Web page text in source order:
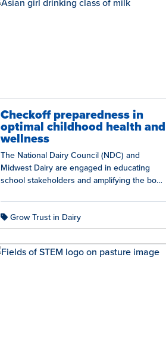
Checkoff preparedness in
optimal childhood health and
wellness
The National Dairy Council (NDC) and
Midwest Dairy are engaged in educating
school stakeholders and amplifying the body
Grow Trust in Dairy